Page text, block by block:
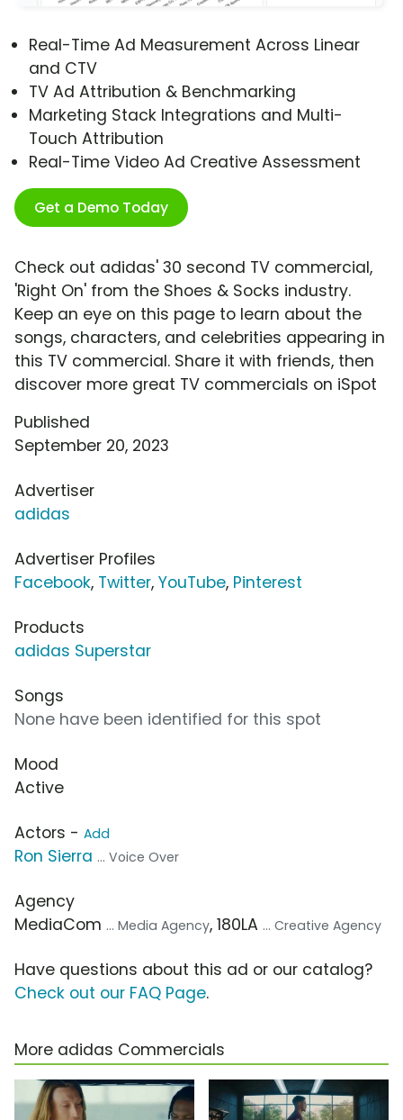
Real-Time Ad Measurement Across Linear
and CTV
TV Ad Attribution & Benchmarking
Marketing Stack Integrations and Multi-
Touch Attribution
Real-Time Video Ad Creative Assessment
Get a Demo Today
Check out adidas' 30 second TV commercial,
'Right On' from the Shoes & Socks industry.
Keep an eye on this page to learn about the
songs, characters, and celebrities appearing in
this TV commercial. Share it with friends, then
discover more great TV commercials on iSpot
Published
September 20, 2023
Advertiser
adidas
Advertiser Profiles
Facebook, Twitter, YouTube, Pinterest
Products
adidas Superstar
Songs
None have been identified for this spot
Mood
Active
Actors - Add
Ron Sierra ... Voice Over
Agency
MediaCom ... Media Agency, 180LA ... Creative Agency
Have questions about this ad or our catalog?
Check out our FAQ Page.
More adidas Commercials